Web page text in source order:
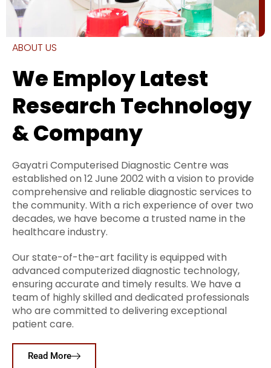
ABOUT US
We Employ Latest
Research Technology
& Company
Gayatri Computerised Diagnostic Centre was
established on 12 June 2002 with a vision to provide
comprehensive and reliable diagnostic services to
the community. With a rich experience of over two
decades, we have become a trusted name in the
healthcare industry.
Our state-of-the-art facility is equipped with
advanced computerized diagnostic technology,
ensuring accurate and timely results. We have a
team of highly skilled and dedicated professionals
who are committed to delivering exceptional
patient care.
Read More